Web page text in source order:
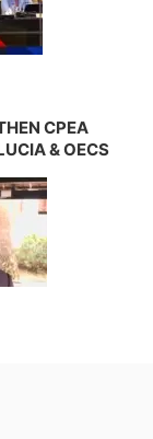
CPEA
& OECS